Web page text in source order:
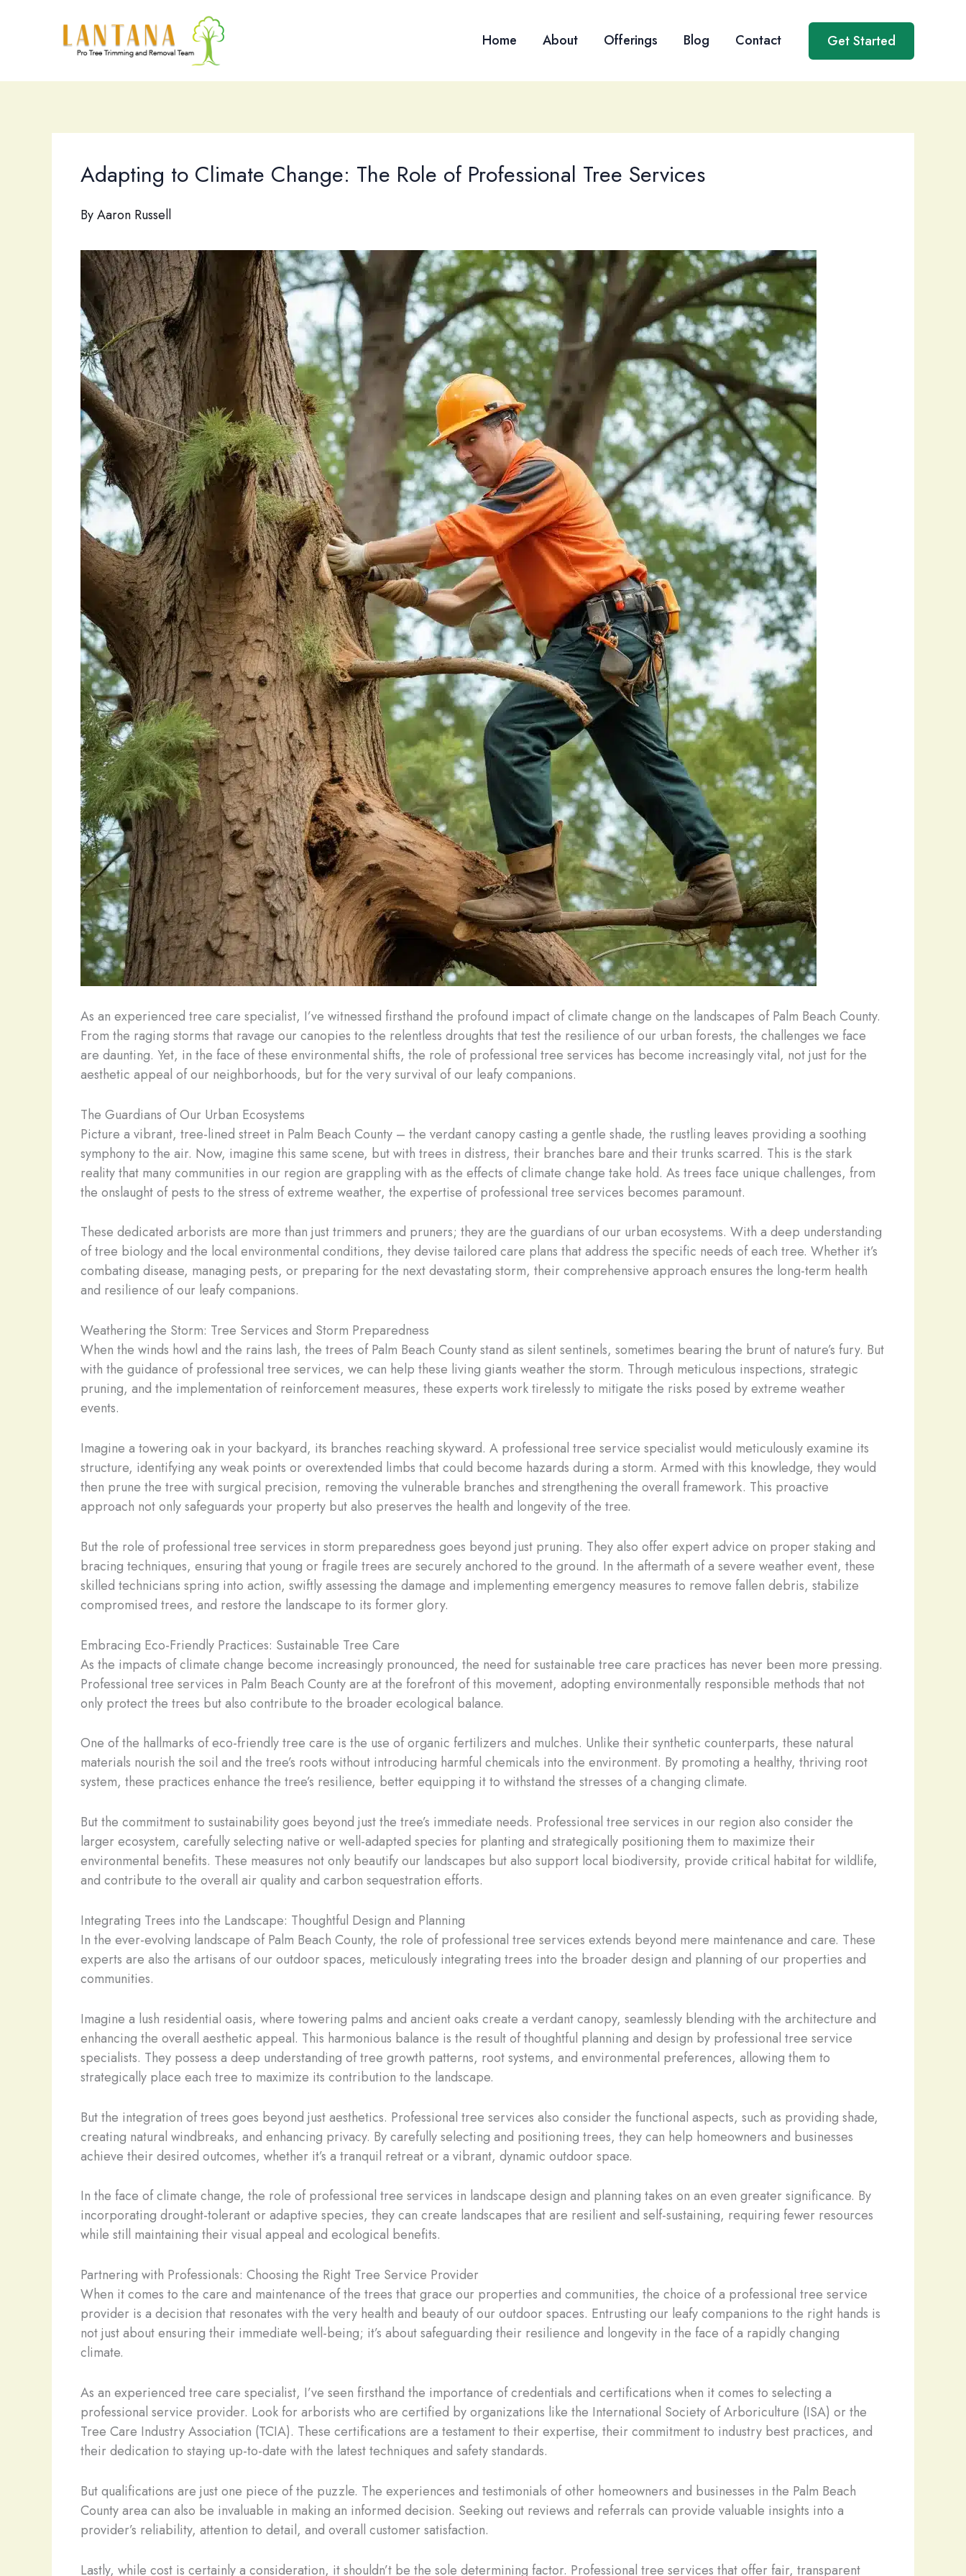
Home About Offerings Blog Contact Get Started
Adapting to Climate Change: The Role of Professional Tree Services
ByAaron Russell
As an experienced tree care specialist, I’ve witnessed firsthand the profound impact of climate change on the landscapes of Palm Beach County.
From the raging storms that ravage our canopies to the relentless droughts that test the resilience of our urban forests, the challenges we face
are daunting. Yet, in the face of these environmental shifts, the role of professional tree services has become increasingly vital, not just for the
aesthetic appeal of our neighborhoods, but for the very survival of our leafy companions.
The Guardians of Our Urban Ecosystems
Picture a vibrant, tree-lined street in Palm Beach County – the verdant canopy casting a gentle shade, the rustling leaves providing a soothing
symphony to the air. Now, imagine this same scene, but with trees in distress, their branches bare and their trunks scarred. This is the stark
reality that many communities in our region are grappling with as the effects of climate change take hold. As trees face unique challenges, from
the onslaught of pests to the stress of extreme weather, the expertise of professional tree services becomes paramount.
These dedicated arborists are more than just trimmers and pruners; they are the guardians of our urban ecosystems. With a deep understanding
of tree biology and the local environmental conditions, they devise tailored care plans that address the specific needs of each tree. Whether it’s
combating disease, managing pests, or preparing for the next devastating storm, their comprehensive approach ensures the long-term health
and resilience of our leafy companions.
Weathering the Storm: Tree Services and Storm Preparedness
When the winds howl and the rains lash, the trees of Palm Beach County stand as silent sentinels, sometimes bearing the brunt of nature’s fury. But
with the guidance of professional tree services, we can help these living giants weather the storm. Through meticulous inspections, strategic
pruning, and the implementation of reinforcement measures, these experts work tirelessly to mitigate the risks posed by extreme weather
events.
Imagine a towering oak in your backyard, its branches reaching skyward. A professional tree service specialist would meticulously examine its
structure, identifying any weak points or overextended limbs that could become hazards during a storm. Armed with this knowledge, they would
then prune the tree with surgical precision, removing the vulnerable branches and strengthening the overall framework. This proactive
approach not only safeguards your property but also preserves the health and longevity of the tree.
But the role of professional tree services in storm preparedness goes beyond just pruning. They also offer expert advice on proper staking and
bracing techniques, ensuring that young or fragile trees are securely anchored to the ground. In the aftermath of a severe weather event, these
skilled technicians spring into action, swiftly assessing the damage and implementing emergency measures to remove fallen debris, stabilize
compromised trees, and restore the landscape to its former glory.
Embracing Eco-Friendly Practices: Sustainable Tree Care
As the impacts of climate change become increasingly pronounced, the need for sustainable tree care practices has never been more pressing.
Professional tree services in Palm Beach County are at the forefront of this movement, adopting environmentally responsible methods that not
only protect the trees but also contribute to the broader ecological balance.
One of the hallmarks of eco-friendly tree care is the use of organic fertilizers and mulches. Unlike their synthetic counterparts, these natural
materials nourish the soil and the tree’s roots without introducing harmful chemicals into the environment. By promoting a healthy, thriving root
system, these practices enhance the tree’s resilience, better equipping it to withstand the stresses of a changing climate.
But the commitment to sustainability goes beyond just the tree’s immediate needs. Professional tree services in our region also consider the
larger ecosystem, carefully selecting native or well-adapted species for planting and strategically positioning them to maximize their
environmental benefits. These measures not only beautify our landscapes but also support local biodiversity, provide critical habitat for wildlife,
and contribute to the overall air quality and carbon sequestration efforts.
Integrating Trees into the Landscape: Thoughtful Design and Planning
In the ever-evolving landscape of Palm Beach County, the role of professional tree services extends beyond mere maintenance and care. These
experts are also the artisans of our outdoor spaces, meticulously integrating trees into the broader design and planning of our properties and
communities.
Imagine a lush residential oasis, where towering palms and ancient oaks create a verdant canopy, seamlessly blending with the architecture and
enhancing the overall aesthetic appeal. This harmonious balance is the result of thoughtful planning and design by professional tree service
specialists. They possess a deep understanding of tree growth patterns, root systems, and environmental preferences, allowing them to
strategically place each tree to maximize its contribution to the landscape.
But the integration of trees goes beyond just aesthetics. Professional tree services also consider the functional aspects, such as providing shade,
creating natural windbreaks, and enhancing privacy. By carefully selecting and positioning trees, they can help homeowners and businesses
achieve their desired outcomes, whether it’s a tranquil retreat or a vibrant, dynamic outdoor space.
In the face of climate change, the role of professional tree services in landscape design and planning takes on an even greater significance. By
incorporating drought-tolerant or adaptive species, they can create landscapes that are resilient and self-sustaining, requiring fewer resources
while still maintaining their visual appeal and ecological benefits.
Partnering with Professionals: Choosing the Right Tree Service Provider
When it comes to the care and maintenance of the trees that grace our properties and communities, the choice of a professional tree service
provider is a decision that resonates with the very health and beauty of our outdoor spaces. Entrusting our leafy companions to the right hands is
not just about ensuring their immediate well-being; it’s about safeguarding their resilience and longevity in the face of a rapidly changing
climate.
As an experienced tree care specialist, I’ve seen firsthand the importance of credentials and certifications when it comes to selecting a
professional service provider. Look for arborists who are certified by organizations like the International Society of Arboriculture (ISA) or the
Tree Care Industry Association (TCIA). These certifications are a testament to their expertise, their commitment to industry best practices, and
their dedication to staying up-to-date with the latest techniques and safety standards.
But qualifications are just one piece of the puzzle. The experiences and testimonials of other homeowners and businesses in the Palm Beach
County area can also be invaluable in making an informed decision. Seeking out reviews and referrals can provide valuable insights into a
provider’s reliability, attention to detail, and overall customer satisfaction.
Lastly, while cost is certainly a consideration, it shouldn’t be the sole determining factor. Professional tree services that offer fair, transparent